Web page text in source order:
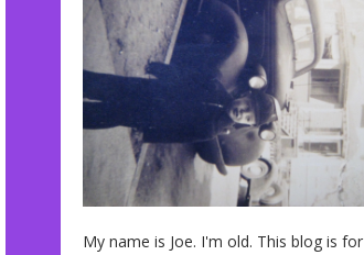
My name is Joe. I'm old. This blog is for